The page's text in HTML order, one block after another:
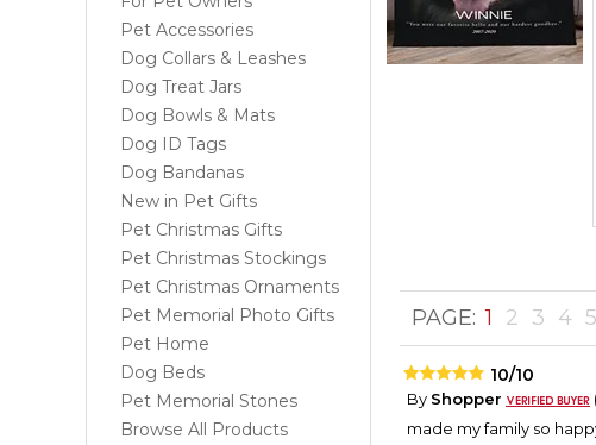
Pet Accessories
Dog Collars & Leashes
Dog Treat Jars
Dog Bowls & Mats
Dog ID Tags
Dog Bandanas
New in Pet Gifts
Pet Christmas Gifts
Pet Christmas Stockings
Pet Christmas Ornaments
Pet Memorial Photo Gifts
Pet Home
Dog Beds
Pet Memorial Stones
Browse All Products
PAGE: 1 2 3 4 5
10/10
By Shopper
made my family so